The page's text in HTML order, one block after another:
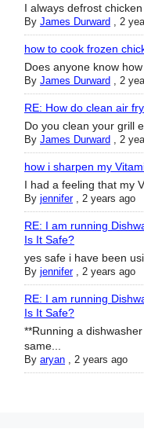
I always defrost
By James Durward , 2
how to cook frozen
Does anyone know
By James Durward , 2
RE: How do clean air
Do you clean your grill
By James Durward , 2
how i sharpen my
I had a feeling that my
By jennifer, 2 years ago
RE: I am running
Is It Safe?
yes safe i have been
By jennifer, 2 years ago
RE: I am running
Is It Safe?
**Running a
same...
By aryan , 2 years ago